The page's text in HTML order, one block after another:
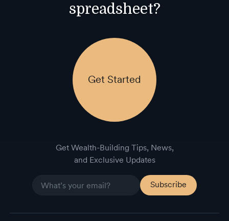
spreadsheet?
Get Started
Get Wealth-Building Tips, News,
and Exclusive Updates